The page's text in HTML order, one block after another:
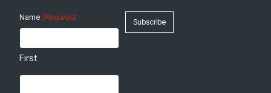
Name (Required)
First